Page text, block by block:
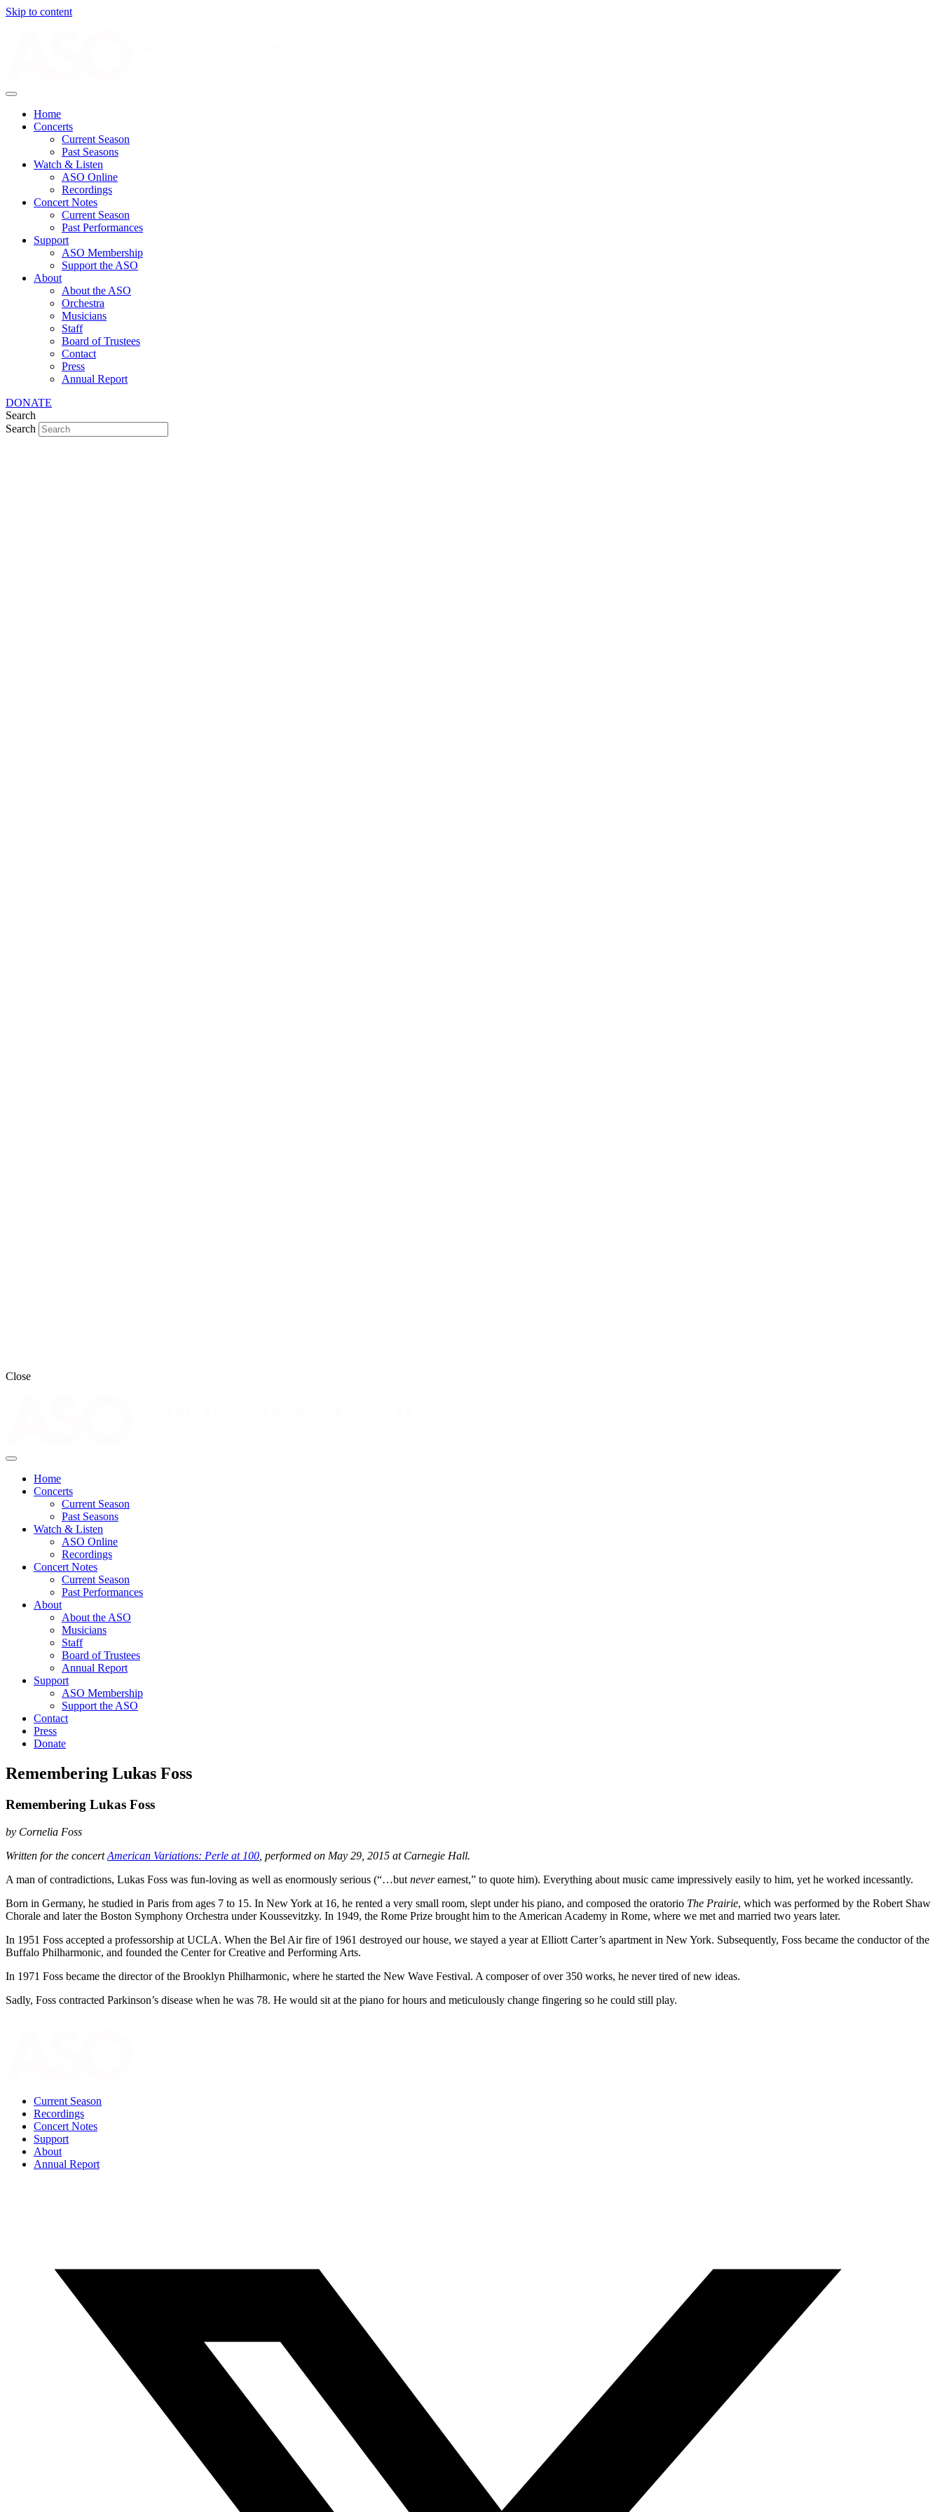
Skip to content
Home
Concerts
Current Season
Past Seasons
Watch & Listen
ASO Online
Recordings
Concert Notes
Current Season
Past Performances
Support
ASO Membership
Support the ASO
About
About the ASO
Orchestra
Musicians
Staff
Board of Trustees
Contact
Press
Annual Report
DONATE
Search
Search
Close
Home
Concerts
Current Season
Past Seasons
Watch & Listen
ASO Online
Recordings
Concert Notes
Current Season
Past Performances
About
About the ASO
Musicians
Staff
Board of Trustees
Annual Report
Support
ASO Membership
Support the ASO
Contact
Press
Donate
Remembering Lukas Foss
Remembering Lukas Foss
by Cornelia Foss
Written for the concertAmerican Variations: Perle at 100 , performed on May 29, 2015 at Carnegie Hall.
A man of contradictions, Lukas Foss was fun-loving as well as enormously serious (“…but neverearnest,” to quote him). Everything about music came impressively easily to him, yet he worked incessantly.
Born in Germany, he studied in Paris from ages 7 to 15. In New York at 16, he rented a very small room, slept under his piano, and composed the oratorio The Prairie, which was performed by the Robert Shaw
Chorale and later the Boston Symphony Orchestra under Koussevitzky. In 1949, the Rome Prize brought him to the American Academy in Rome, where we met and married two years later.
In 1951 Foss accepted a professorship at UCLA. When the Bel Air fire of 1961 destroyed our house, we stayed a year at Elliott Carter’s apartment in New York. Subsequently, Foss became the conductor of the
Buffalo Philharmonic, and founded the Center for Creative and Performing Arts.
In 1971 Foss became the director of the Brooklyn Philharmonic, where he started the New Wave Festival. A composer of over 350 works, he never tired of new ideas.
Sadly, Foss contracted Parkinson’s disease when he was 78. He would sit at the piano for hours and meticulously change fingering so he could still play.
Current Season
Recordings
Concert Notes
Support
About
Annual Report